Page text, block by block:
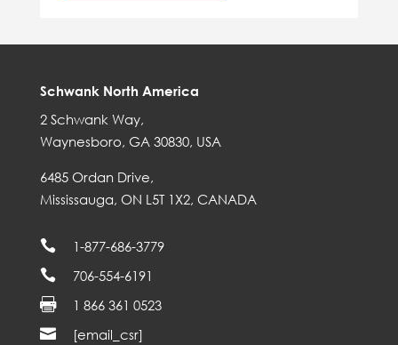
Schwank North America
2 Schwank Way,
Waynesboro, GA 30830, USA
6485 Ordan Drive,
Mississauga, ON L5T 1X2, CANADA
 1-877-686-3779
 706-554-6191
 1 866 361 0523
 [email_csr]